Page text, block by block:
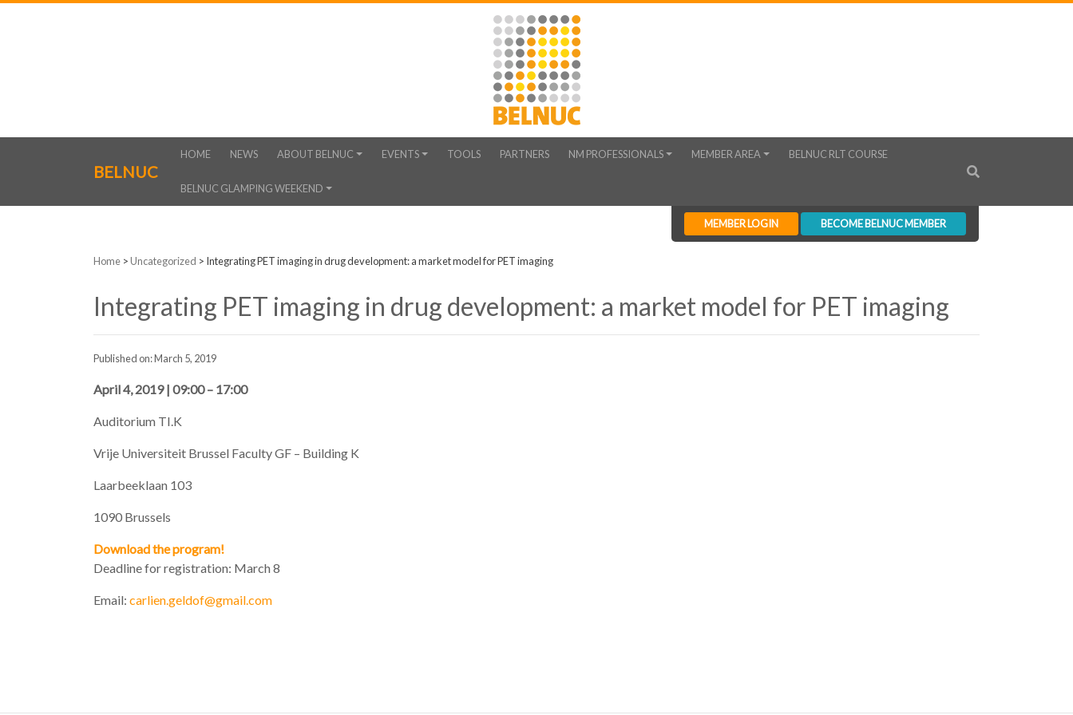
BELNUC
HOME NEWS ABOUT BELNUC EVENTS TOOLS PARTNERS NM PROFESSIONALS MEMBER AREA BELNUC RLT COURSE
BELNUC GLAMPING WEEKEND
MEMBER LOGIN BECOME BELNUC MEMBER
Home >Uncategorized > Integrating PET imaging in drug development: a market model for PET imaging
Integrating PET imaging in drug development: a market model for PET imaging
Published on: March 5, 2019
April 4, 2019 | 09:00 – 17:00
Auditorium TI.K
Vrije Universiteit Brussel Faculty GF – Building K
Laarbeeklaan 103
1090 Brussels
Download the program!
Deadline for registration: March 8
Email: carlien.geldof@gmail.com